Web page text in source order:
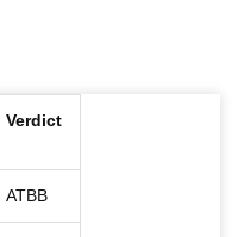
Verdict
ATBB